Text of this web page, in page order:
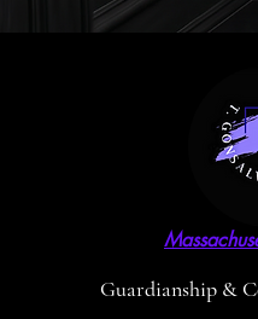
Guardianship &